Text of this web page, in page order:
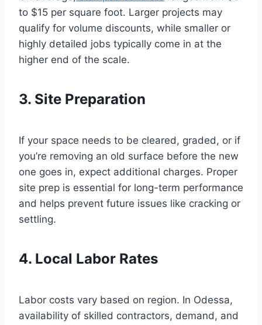
to $15 per square foot. Larger projects may
qualify for volume discounts, while smaller or
highly detailed jobs typically come in at the
higher end of the scale.
3. Site Preparation
If your space needs to be cleared, graded, or if
you’re removing an old surface before the new
one goes in, expect additional charges. Proper
site prep is essential for long-term performance
and helps prevent future issues like cracking or
settling.
4. Local Labor Rates
Labor costs vary based on region. In Odessa,
availability of skilled contractors, demand, and